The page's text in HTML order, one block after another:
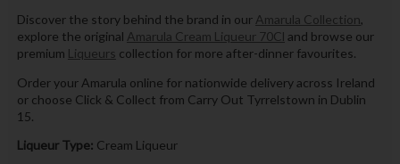
Discover the story behind the brand in our Amarula Collection,
explore the original Amarula Cream Liqueur 70Cl and browse our
premium Liqueurs collection for more after-dinner favourites.
Order your Amarula online for nationwide delivery across Ireland
or choose Click & Collect from Carry Out Tyrrelstown in Dublin
15.
Liqueur Type: Cream Liqueur